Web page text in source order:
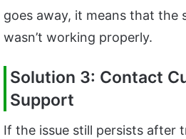
goes away, it means that the
wasn’t working properly.
Solution 3: Contact
Support
If the issue still persists after